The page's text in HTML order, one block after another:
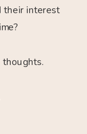
their interest
thoughts.